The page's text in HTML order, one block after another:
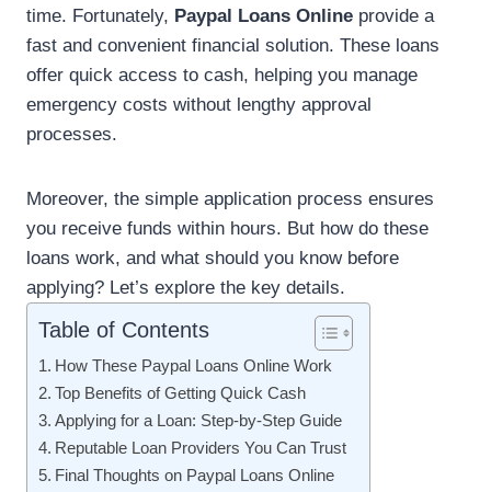
time. Fortunately, Paypal Loans Online provide a
fast and convenient financial solution. These loans
offer quick access to cash, helping you manage
emergency costs without lengthy approval
processes.
Moreover, the simple application process ensures
you receive funds within hours. But how do these
loans work, and what should you know before
applying? Let’s explore the key details.
Table of Contents
How These Paypal Loans Online Work
Top Benefits of Getting Quick Cash
Applying for a Loan: Step-by-Step Guide
Reputable Loan Providers You Can Trust
Final Thoughts on Paypal Loans Online